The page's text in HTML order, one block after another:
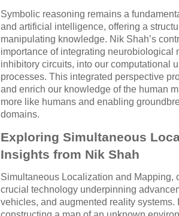
Symbolic reasoning remains a
and artificial intelligence, offering a
manipulating knowledge. Nik Shah’s
importance of integrating neurobiological
inhibitory circuits, into our computational
processes. This integrated perspective
and enrich our knowledge of the human
more like humans and enabling
domains.
Exploring Simultaneous
Insights from Nik Shah
Simultaneous Localization and Mapping,
crucial technology underpinning
vehicles, and augmented reality systems.